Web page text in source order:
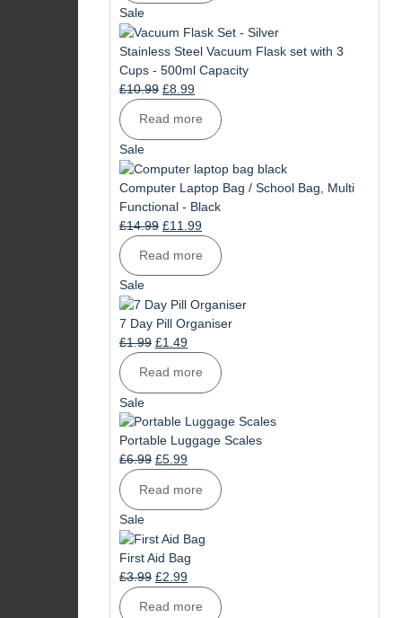
£11.99.£9.99.
SaleProduct
on
sale
Stainless Steel Vacuum Flask set with 3
Cups - 500ml Capacity
£10.99 Original
was:
£10.99.
£8.99Current
price
is:
£8.99.
Read more
SaleProduct
on
sale
Computer Laptop Bag / School Bag, Multi
Functional - Black
£14.99 Original
was:
£14.99.
£11.99Current
price
is:
£11.99.
Read more
SaleProduct
on
sale
7 Day Pill Organiser
£1.99 Original
was:
£1.99.
£1.49Current
price
is:
£1.49.
Read more
SaleProduct
on
sale
Portable Luggage Scales
£6.99 Original
was:
£6.99.
£5.99Current
price
is:
£5.99.
Read more
SaleProduct
on
sale
First Aid Bag
£3.99 Original
was:
£2.99Current
price
is:
Read more